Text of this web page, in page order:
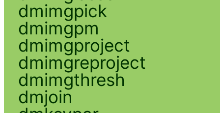
dmimgpick
dmimgpm
dmimgproject
dmimgreproject
dmimgthresh
dmjoin